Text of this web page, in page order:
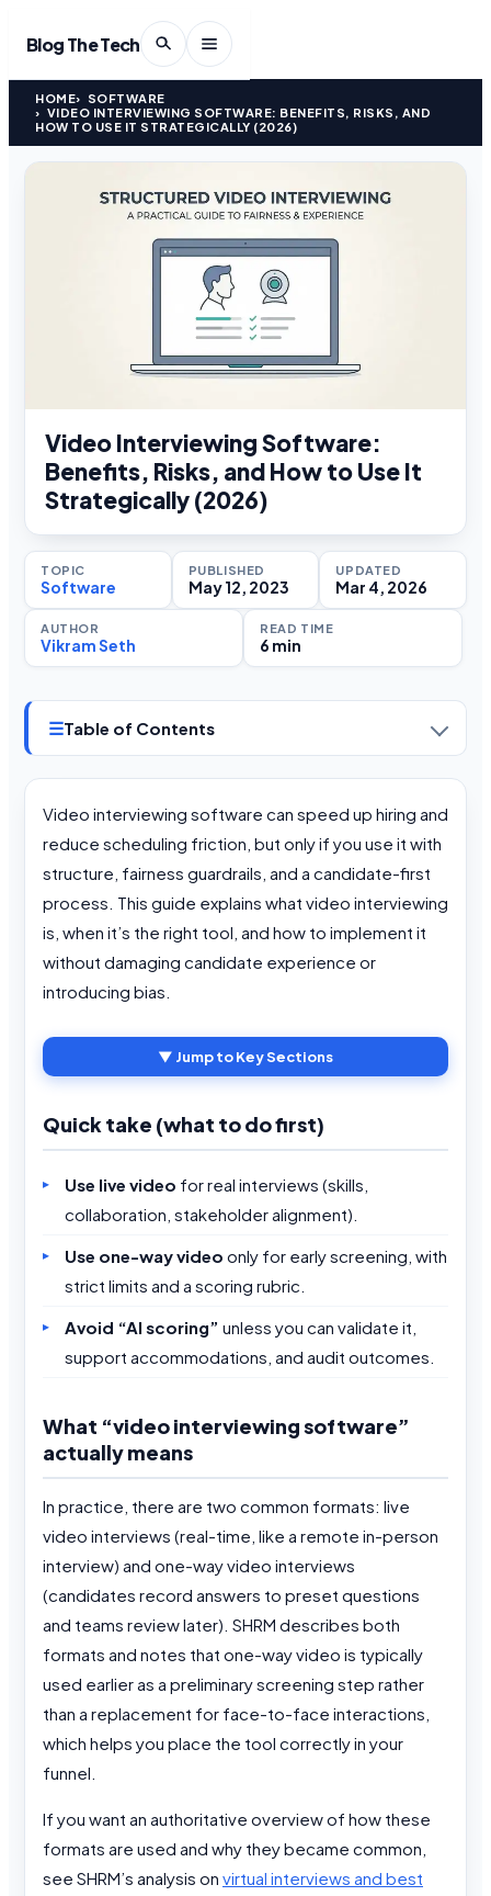
Blog The Tech
HOME
SOFTWARE
VIDEO INTERVIEWING SOFTWARE: BENEFITS, RISKS, AND
HOW TO USE IT STRATEGICALLY (2026)
Video Interviewing Software:
Benefits, Risks, and How to Use It
Strategically (2026)
TOPIC
Software
PUBLISHED
May 12, 2023
UPDATED
Mar 4, 2026
AUTHOR
Vikram Seth
READ TIME
6 min
☰Table of Contents
Video interviewing software can speed up hiring and
reduce scheduling friction, but only if you use it with
structure, fairness guardrails, and a candidate-first
process. This guide explains what video interviewing
is, when it’s the right tool, and how to implement it
without damaging candidate experience or
introducing bias.
▼ Jump to Key Sections
Quick take (what to do first)
Use live video for real interviews (skills,
collaboration, stakeholder alignment).
Use one-way video only for early screening, with
strict limits and a scoring rubric.
Avoid “AI scoring” unless you can validate it,
support accommodations, and audit outcomes.
What “video interviewing software”
actually means
In practice, there are two common formats: live
video interviews (real-time, like a remote in-person
interview) and one-way video interviews
(candidates record answers to preset questions
and teams review later). SHRM describes both
formats and notes that one-way video is typically
used earlier as a preliminary screening step rather
than a replacement for face-to-face interactions,
which helps you place the tool correctly in your
funnel.
If you want an authoritative overview of how these
formats are used and why they became common,
see SHRM’s analysis on virtual interviews and best